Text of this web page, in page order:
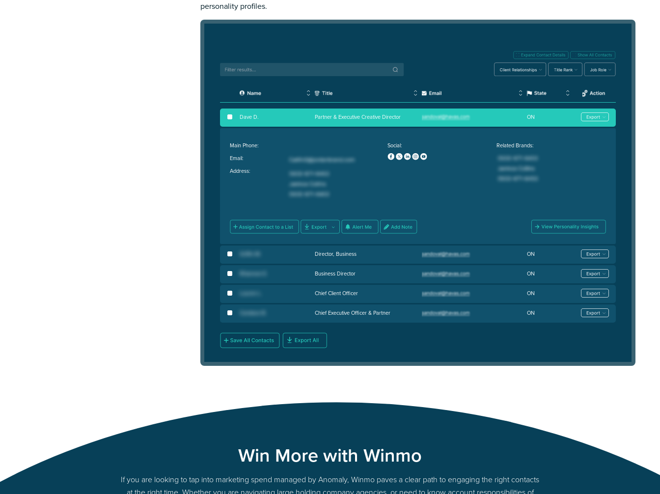
personality profiles.
Dave D. Partner & Executive Creative Director ON
Main Phone:
Email:
Address:
Social: Related Brands:
Director, Business ON
Rhiannon E Business Director ON
Lauren L Chief Client Officer ON
Candace B Chief Executive Officer & Partner ON
Win More with Winmo
If you are looking to tap into marketing spend managed by Anomaly, Winmo paves a clear path to engaging the right contacts